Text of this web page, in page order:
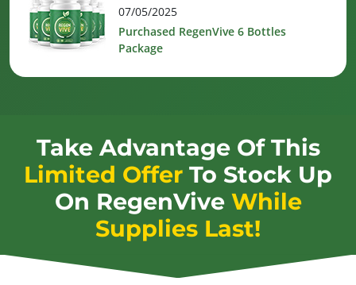
07/05/2025
Purchased RegenVive 6 Bottles
Package
Take Advantage Of This
Limited Offer To Stock Up
On RegenVive While
Supplies Last!